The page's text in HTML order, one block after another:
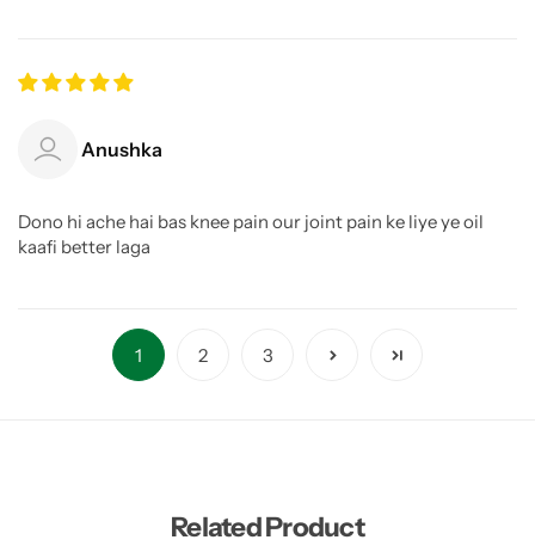
Anushka
Dono hi ache hai bas knee pain our joint pain ke liye ye oil
kaafi better laga
1 2 3
Related Product